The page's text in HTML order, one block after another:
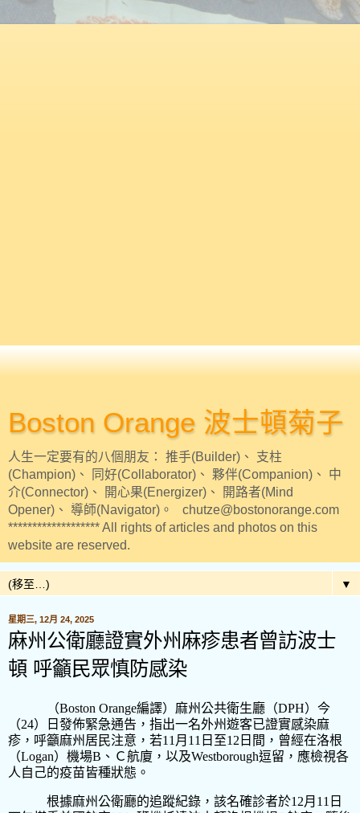
Boston Orange 波士頓菊子
人生一定要有的八個朋友： 推手(Builder)、 支柱
(Champion)、 同好(Collaborator)、 夥伴(Companion)、 中
介(Connector)、 開心果(Energizer)、 開路者(Mind
Opener)、 導師(Navigator)。 chutze@bostonorange.com
******************* All rights of articles and photos on this
website are reserved.
▼
星期三, 12月 24, 2025
麻州公衛廳證實外州麻疹患者曾訪波士
頓 呼籲民眾慎防感染
（Boston Orange編譯）麻州公共衛生廳（DPH）今
（24）日發佈緊急通告，指出一名外州遊客已證實感染麻
疹，呼籲麻州居民注意，若11 月 11 日至12 日間，曾經在洛根
（Logan）機場B 、Ｃ航廈，以及Westborough逗留，應檢視各
人自己的疫苗皆種狀態。
根據麻州公衛廳的追蹤紀錄，該名確診者於12月 11 日